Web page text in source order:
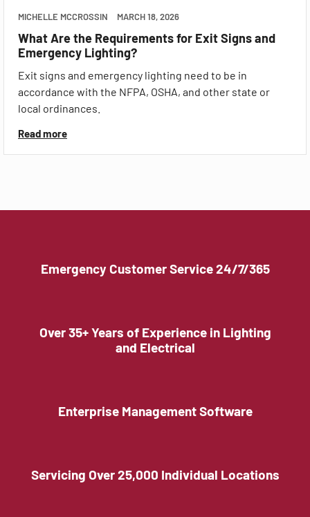
MICHELLE MCCROSSIN MARCH 18, 2026
What Are the Requirements for Exit Signs and
Emergency Lighting?
Exit signs and emergency lighting need to be in
accordance with the NFPA, OSHA, and other state or
local ordinances.
Read more
Emergency Customer Service 24/7/365
Over 35+ Years of Experience in Lighting
and Electrical
Enterprise Management Software
Servicing Over 25,000 Individual Locations